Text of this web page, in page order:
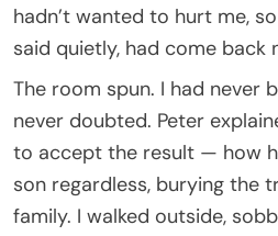
hadn’t wanted to hurt me,
said quietly, had come back
The room spun. I had never
never doubted. Peter
to accept the result — how
son regardless, burying the
family. I walked outside,